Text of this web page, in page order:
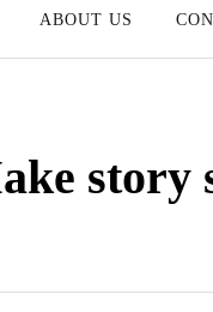
ABOUT US
story